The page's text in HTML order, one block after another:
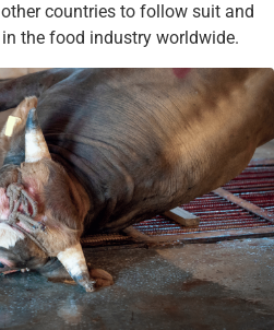
countries to follow suit and
the food industry worldwide.